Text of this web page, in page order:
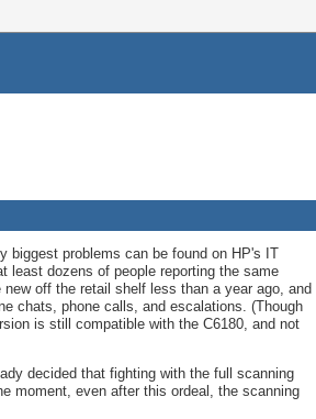
biggest problems can be found on HP's IT
least dozens of people reporting the same
off the retail shelf less than a year ago, and
chats, phone calls, and escalations. (Though
is still compatible with the C6180, and not
decided that fighting with the full scanning
moment, even after this ordeal, the scanning